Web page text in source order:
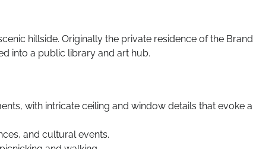
hillside. Originally the private residence of the Brand
into a public library and art hub.
with intricate ceiling and window details that evoke a
and cultural events.